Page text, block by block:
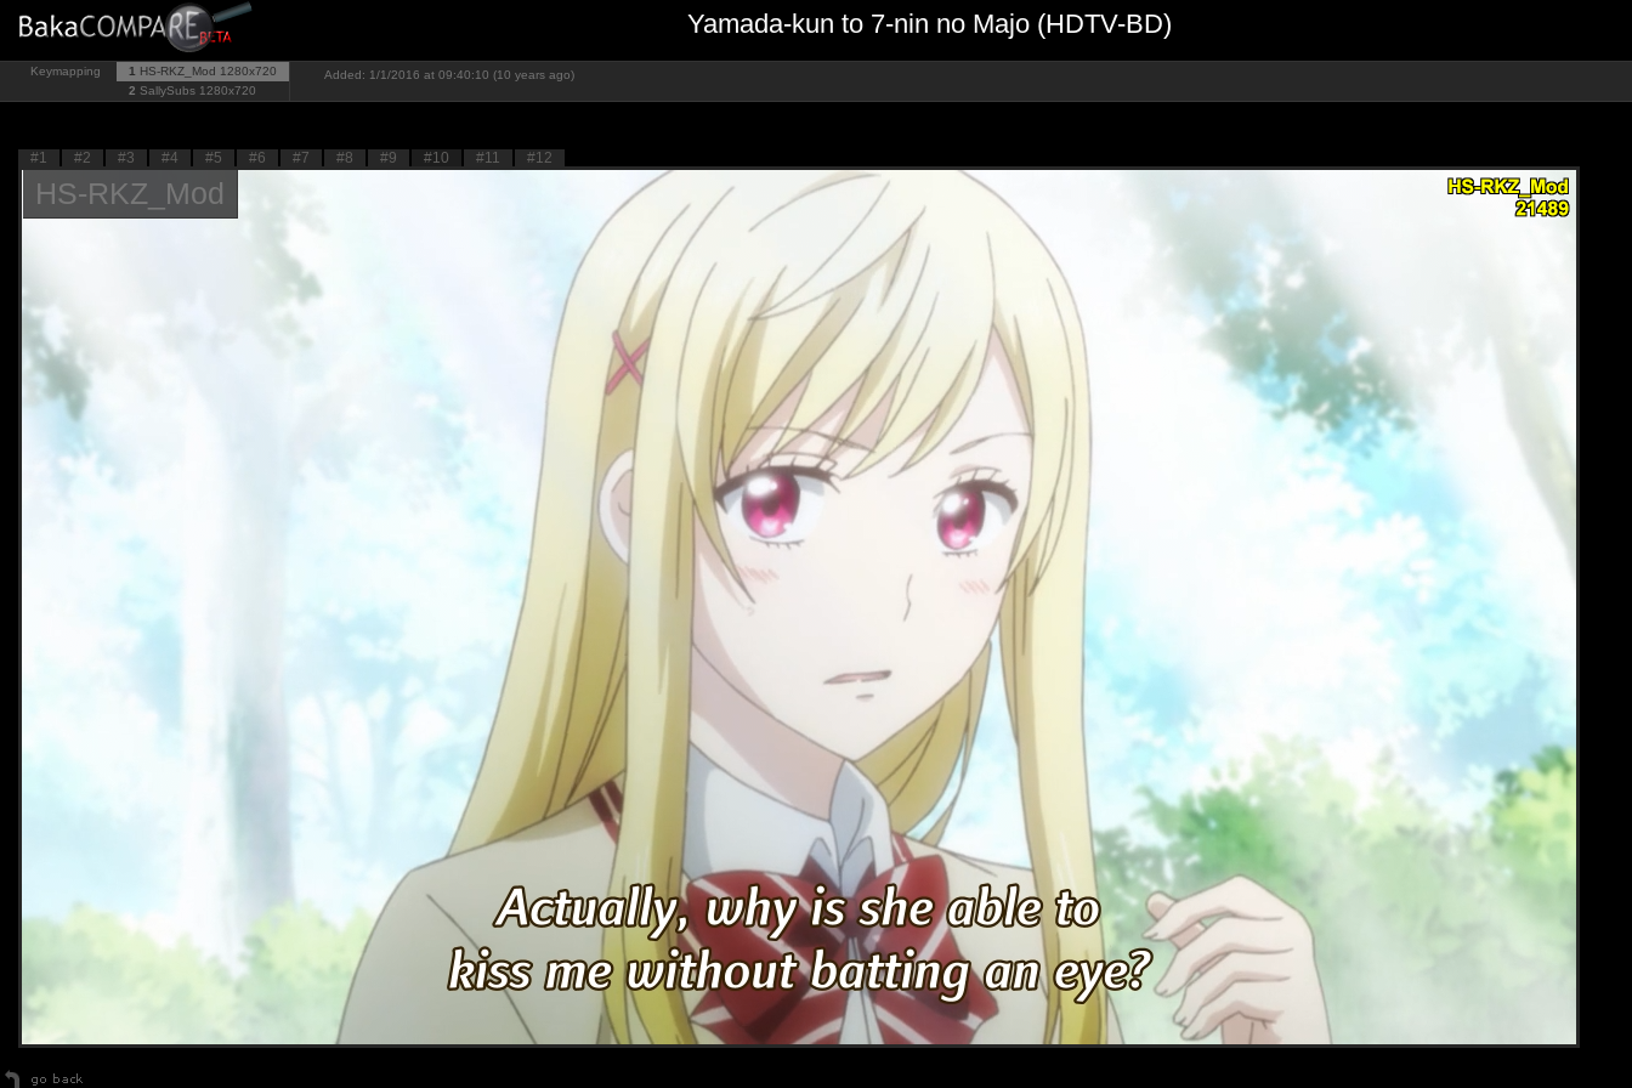
Yamada-kun to 7-nin no Majo (HDTV-BD)
Keymapping 1 HS-RKZ_Mod 1280x720
2 SallySubs 1280x720
Added: 1/1/2016 at 09:40:10 (10 years ago)
#1 #2 #3 #4 #5 #6 #7 #8 #9 #10 #11 #12
HS-RKZ_Mod